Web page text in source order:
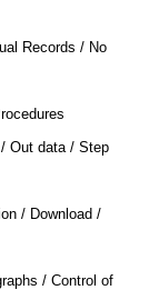
Records / No
Out data / Step
/ Download /
/ Control of